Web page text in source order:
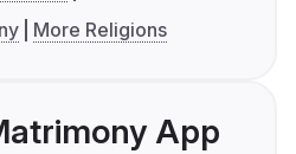
More Religions
App